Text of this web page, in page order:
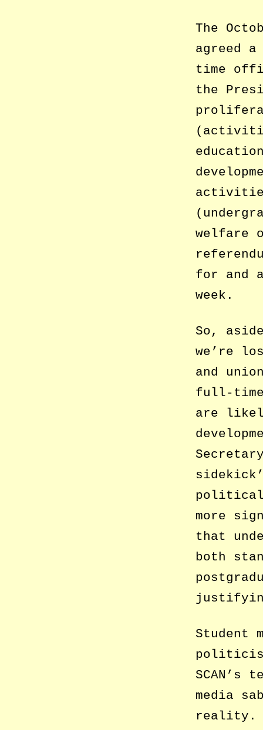
The
agreed
time
the
welfare
for and
week.
So,
we’re
and
full-time
are
political
more
that
both
Student
media
reality.